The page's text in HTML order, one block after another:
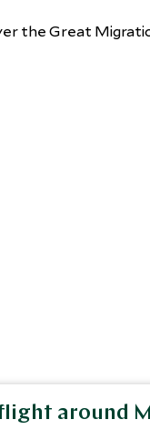
around